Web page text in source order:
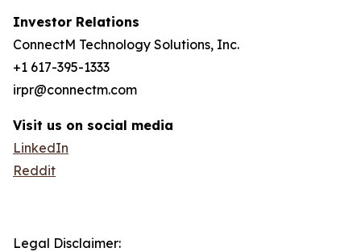
Investor Relations
ConnectM Technology Solutions, Inc.
+1 617-395-1333
irpr@connectm.com
Visit us on social media
LinkedIn
Reddit
Legal Disclaimer: